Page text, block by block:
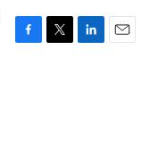
F
T
L
E